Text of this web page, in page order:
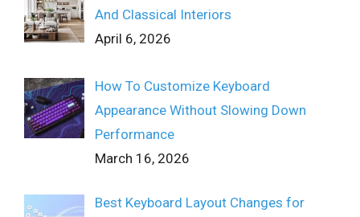
And Classical Interiors
April 6, 2026
How To Customize Keyboard
Appearance Without Slowing Down
Performance
March 16, 2026
Best Keyboard Layout Changes for